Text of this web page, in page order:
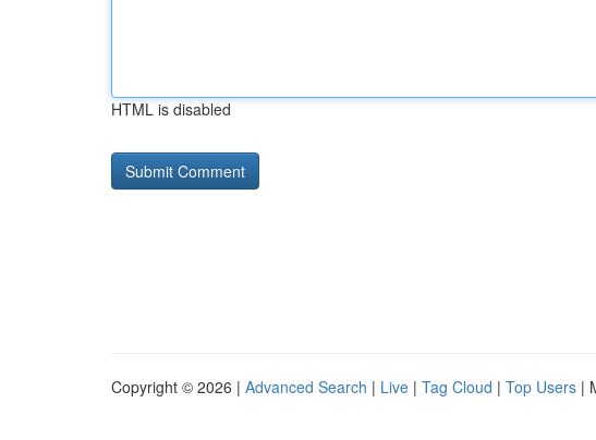
HTML is disabled
Copyright © 2026 | Advanced Search | Live | Tag Cloud | Top Users |